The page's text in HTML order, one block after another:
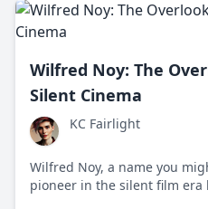
education.
Wilfred Noy: The
Silent Cinema
KC Fairlight
Wilfred Noy, a name you
pioneer in the silent film